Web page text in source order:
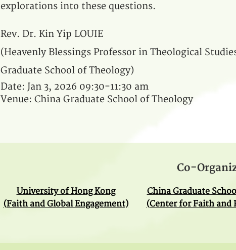
explorations into these questions.
Rev. Dr. Kin Yip LOUIE
(Heavenly Blessings Professor in Theological
Graduate School of Theology)
Date: Jan 3, 2026 09:30-11:30 am
Venue: China Graduate School of Theology
Co-
University of Hong Kong
(Faith and Global Engagement)
China Graduate
(Center for Faith and